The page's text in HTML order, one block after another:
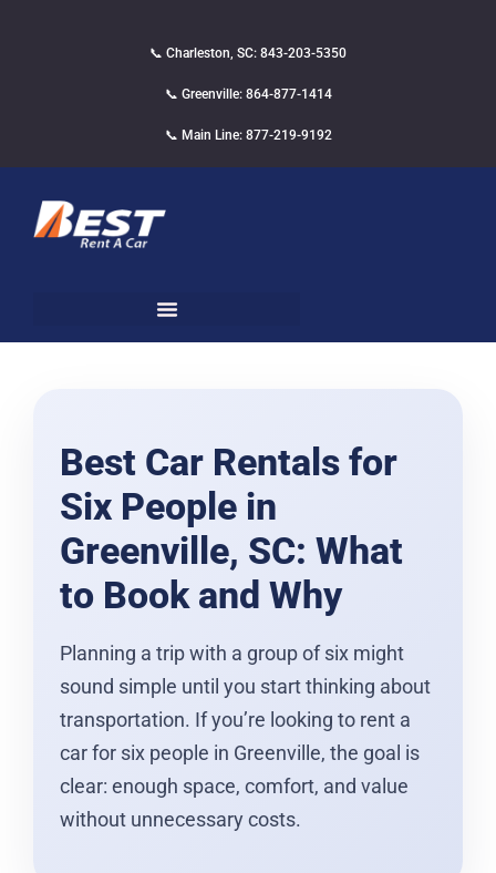
📞 Charleston, SC: 843-203-5350
📞 Greenville: 864-877-1414
📞 Main Line: 877-219-9192
Best Car Rentals for
Six People in
Greenville, SC: What
to Book and Why
Planning a trip with a group of six might
sound simple until you start thinking about
transportation. If you’re looking to rent a
car for six people in Greenville, the goal is
clear: enough space, comfort, and value
without unnecessary costs.